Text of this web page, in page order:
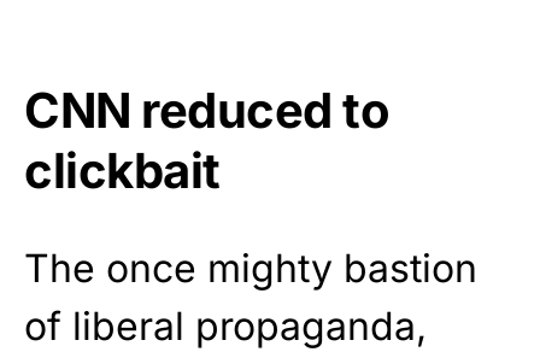
CNN reduced to
clickbait
The once mighty bastion
of liberal propaganda,